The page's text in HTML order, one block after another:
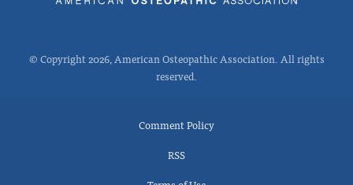
© Copyright 2026, American Osteopathic Association. All rights
reserved.
Comment Policy
RSS